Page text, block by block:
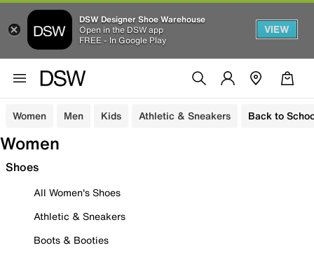
DSW Designer Shoe Warehouse
Open in the DSW app
FREE - In Google Play
VIEW
Women Men Kids Athletic & Sneakers Back to
Women
Shoes
All Women's Shoes
Athletic & Sneakers
Boots & Booties